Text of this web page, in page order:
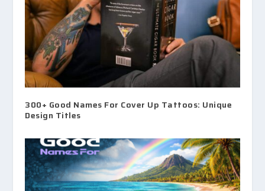
300+ Good Names For Cover Up Tattoos: Unique
Design Titles